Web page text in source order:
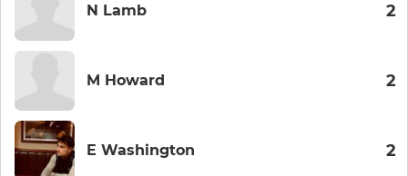
N Lamb 2
M Howard 2
E Washington 2